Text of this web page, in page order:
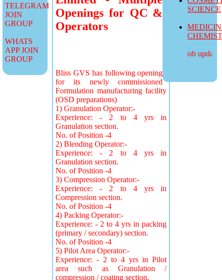
SCIENCE
more job updates
TELEGRAM
JOIN
GROUP
WHATS
APP JOIN
GROUP
Openings for QC &
Operators
Bliss GVS has following opening
for its newly commissioned
Formulation manufacturing facility
(OSD preparations)
1) Granulation Operator:-
Experience: - 2 to 4 yrs in
Granulation section.
No. of Position -4
2) Blending Operator:-
Experience: - 2 to 4 yrs in
Granulation section.
No. of Position -4
3) Compression Operator:-
Experience: - 2 to 4 yrs in
Compression section.
No. of Position -4
4) Packing Operator:-
Experience: - 2 to 4 yrs in packing
(primary / secondary) section.
No. of Position -4
5) Pilot Area Operator:-
Experience: - 2 to 4 yrs in Pilot
area such as Granulation /
compression / coating section.